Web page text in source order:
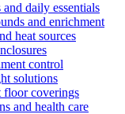
daily essentials
and enrichment
heat sources
control
solutions
floor coverings
and health care